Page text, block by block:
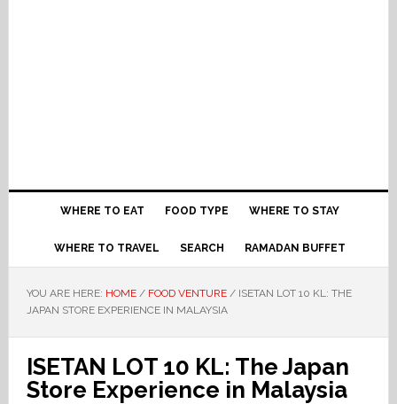
WHERE TO EAT FOOD TYPE WHERE TO STAY
WHERE TO TRAVEL SEARCH RAMADAN BUFFET
YOU ARE HERE: HOME / FOOD VENTURE /ISETAN LOT 10 KL: THE
JAPAN STORE EXPERIENCE IN MALAYSIA
ISETAN LOT 10 KL: The Japan
Store Experience in Malaysia